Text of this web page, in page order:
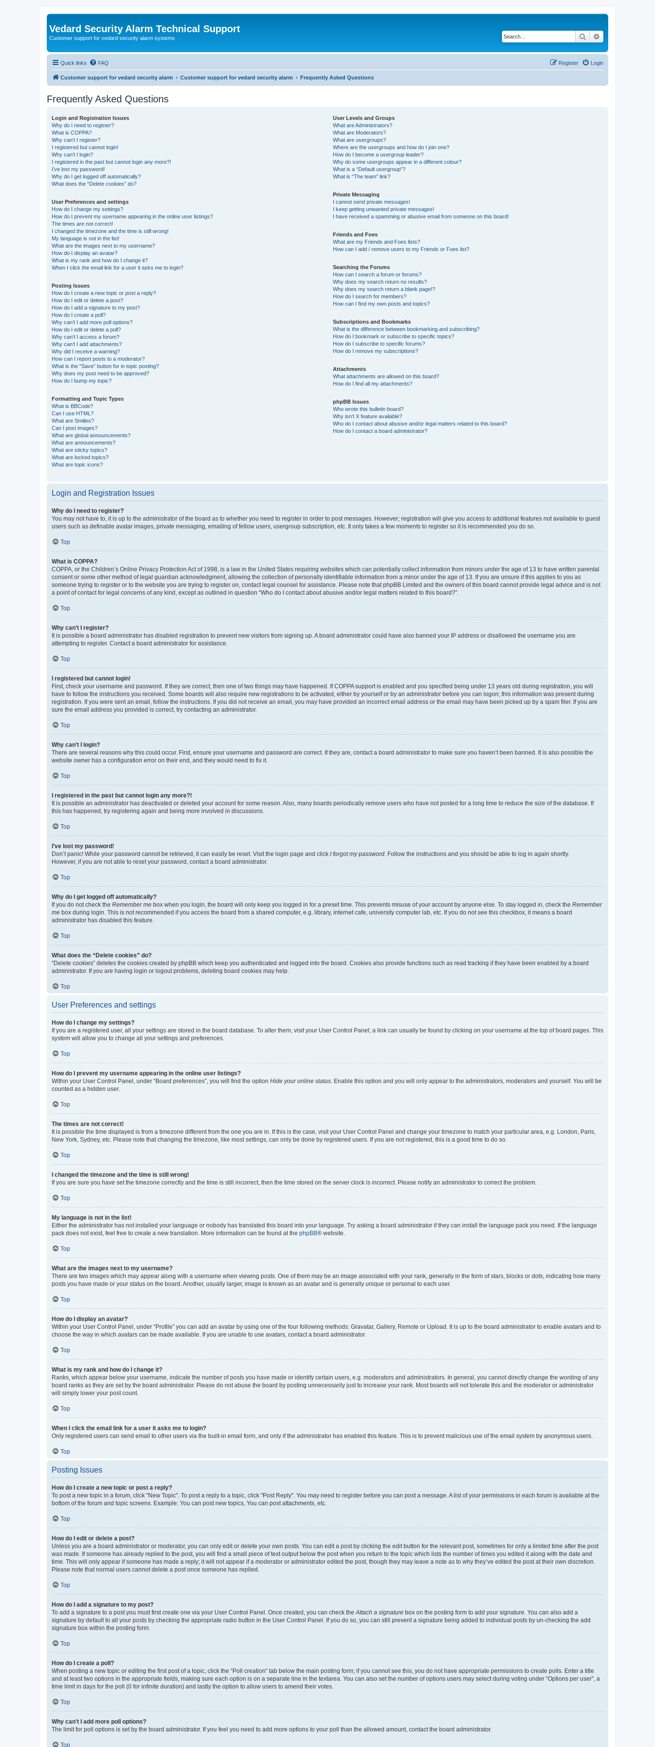
Vedard Security Alarm Technical Support
Customer support for vedard security alarm systems Search
Quick links FAQ Login
Register
Customer support for vedard security alarm Customer support for vedard security alarm Frequently Asked Questions
Frequently Asked Questions
Login and Registration Issues
Why do I need to register?
What is COPPA?
Why can’t I register?
I registered but cannot login!
Why can’t I login?
I registered in the past but cannot login any more?!
I’ve lost my password!
Why do I get logged off automatically?
What does the “Delete cookies” do?
User Preferences and settings
How do I change my settings?
How do I prevent my username appearing in the online user listings?
The times are not correct!
I changed the timezone and the time is still wrong!
My language is not in the list!
What are the images next to my username?
How do I display an avatar?
What is my rank and how do I change it?
When I click the email link for a user it asks me to login?
Posting Issues
How do I create a new topic or post a reply?
How do I edit or delete a post?
How do I add a signature to my post?
How do I create a poll?
Why can’t I add more poll options?
How do I edit or delete a poll?
Why can’t I access a forum?
Why can’t I add attachments?
Why did I receive a warning?
How can I report posts to a moderator?
What is the “Save” button for in topic posting?
Why does my post need to be approved?
How do I bump my topic?
Formatting and Topic Types
What is BBCode?
Can I use HTML?
What are Smilies?
Can I post images?
What are global announcements?
What are announcements?
What are sticky topics?
What are locked topics?
What are topic icons?
User Levels and Groups
What are Administrators?
What are Moderators?
What are usergroups?
Where are the usergroups and how do I join one?
How do I become a usergroup leader?
Why do some usergroups appear in a different colour?
What is a “Default usergroup”?
What is “The team” link?
Private Messaging
I cannot send private messages!
I keep getting unwanted private messages!
I have received a spamming or abusive email from someone on this board!
Friends and Foes
What are my Friends and Foes lists?
How can I add / remove users to my Friends or Foes list?
Searching the Forums
How can I search a forum or forums?
Why does my search return no results?
Why does my search return a blank page!?
How do I search for members?
How can I find my own posts and topics?
Subscriptions and Bookmarks
What is the difference between bookmarking and subscribing?
How do I bookmark or subscribe to specific topics?
How do I subscribe to specific forums?
How do I remove my subscriptions?
Attachments
What attachments are allowed on this board?
How do I find all my attachments?
phpBB Issues
Who wrote this bulletin board?
Why isn’t X feature available?
Who do I contact about abusive and/or legal matters related to this board?
How do I contact a board administrator?
Login and Registration Issues
Why do I need to register?
You may not have to, it is up to the administrator of the board as to whether you need to register in order to post messages. However; registration will give you access to additional features not available to guest
users such as definable avatar images, private messaging, emailing of fellow users, usergroup subscription, etc. It only takes a few moments to register so it is recommended you do so.
Top
What is COPPA?
COPPA, or the Children’s Online Privacy Protection Act of 1998, is a law in the United States requiring websites which can potentially collect information from minors under the age of 13 to have written parental
consent or some other method of legal guardian acknowledgment, allowing the collection of personally identifiable information from a minor under the age of 13. If you are unsure if this applies to you as
someone trying to register or to the website you are trying to register on, contact legal counsel for assistance. Please note that phpBB Limited and the owners of this board cannot provide legal advice and is not
a point of contact for legal concerns of any kind, except as outlined in question “Who do I contact about abusive and/or legal matters related to this board?”.
Top
Why can’t I register?
It is possible a board administrator has disabled registration to prevent new visitors from signing up. A board administrator could have also banned your IP address or disallowed the username you are
attempting to register. Contact a board administrator for assistance.
Top
I registered but cannot login!
First, check your username and password. If they are correct, then one of two things may have happened. If COPPA support is enabled and you specified being under 13 years old during registration, you will
have to follow the instructions you received. Some boards will also require new registrations to be activated, either by yourself or by an administrator before you can logon; this information was present during
registration. If you were sent an email, follow the instructions. If you did not receive an email, you may have provided an incorrect email address or the email may have been picked up by a spam filer. If you are
sure the email address you provided is correct, try contacting an administrator.
Top
Why can’t I login?
There are several reasons why this could occur. First, ensure your username and password are correct. If they are, contact a board administrator to make sure you haven’t been banned. It is also possible the
website owner has a configuration error on their end, and they would need to fix it.
Top
I registered in the past but cannot login any more?!
It is possible an administrator has deactivated or deleted your account for some reason. Also, many boards periodically remove users who have not posted for a long time to reduce the size of the database. If
this has happened, try registering again and being more involved in discussions.
Top
I’ve lost my password!
Don’t panic! While your password cannot be retrieved, it can easily be reset. Visit the login page and click I forgot my password . Follow the instructions and you should be able to log in again shortly.
However, if you are not able to reset your password, contact a board administrator.
Top
Why do I get logged off automatically?
If you do not check the Remember me box when you login, the board will only keep you logged in for a preset time. This prevents misuse of your account by anyone else. To stay logged in, check the Remember
me box during login. This is not recommended if you access the board from a shared computer, e.g. library, internet cafe, university computer lab, etc. If you do not see this checkbox, it means a board
administrator has disabled this feature.
Top
What does the “Delete cookies” do?
“Delete cookies” deletes the cookies created by phpBB which keep you authenticated and logged into the board. Cookies also provide functions such as read tracking if they have been enabled by a board
administrator. If you are having login or logout problems, deleting board cookies may help.
Top
User Preferences and settings
How do I change my settings?
If you are a registered user, all your settings are stored in the board database. To alter them, visit your User Control Panel; a link can usually be found by clicking on your username at the top of board pages. This
system will allow you to change all your settings and preferences.
Top
How do I prevent my username appearing in the online user listings?
Within your User Control Panel, under “Board preferences”, you will find the option Hide your online status . Enable this option and you will only appear to the administrators, moderators and yourself. You will be
counted as a hidden user.
Top
The times are not correct!
It is possible the time displayed is from a timezone different from the one you are in. If this is the case, visit your User Control Panel and change your timezone to match your particular area, e.g. London, Paris,
New York, Sydney, etc. Please note that changing the timezone, like most settings, can only be done by registered users. If you are not registered, this is a good time to do so.
Top
I changed the timezone and the time is still wrong!
If you are sure you have set the timezone correctly and the time is still incorrect, then the time stored on the server clock is incorrect. Please notify an administrator to correct the problem.
Top
My language is not in the list!
Either the administrator has not installed your language or nobody has translated this board into your language. Try asking a board administrator if they can install the language pack you need. If the language
pack does not exist, feel free to create a new translation. More information can be found at the phpBB® website.
Top
What are the images next to my username?
There are two images which may appear along with a username when viewing posts. One of them may be an image associated with your rank, generally in the form of stars, blocks or dots, indicating how many
posts you have made or your status on the board. Another, usually larger, image is known as an avatar and is generally unique or personal to each user.
Top
How do I display an avatar?
Within your User Control Panel, under “Profile” you can add an avatar by using one of the four following methods: Gravatar, Gallery, Remote or Upload. It is up to the board administrator to enable avatars and to
choose the way in which avatars can be made available. If you are unable to use avatars, contact a board administrator.
Top
What is my rank and how do I change it?
Ranks, which appear below your username, indicate the number of posts you have made or identify certain users, e.g. moderators and administrators. In general, you cannot directly change the wording of any
board ranks as they are set by the board administrator. Please do not abuse the board by posting unnecessarily just to increase your rank. Most boards will not tolerate this and the moderator or administrator
will simply lower your post count.
Top
When I click the email link for a user it asks me to login?
Only registered users can send email to other users via the built-in email form, and only if the administrator has enabled this feature. This is to prevent malicious use of the email system by anonymous users.
Top
Posting Issues
How do I create a new topic or post a reply?
To post a new topic in a forum, click "New Topic". To post a reply to a topic, click "Post Reply". You may need to register before you can post a message. A list of your permissions in each forum is available at the
bottom of the forum and topic screens. Example: You can post new topics, You can post attachments, etc.
Top
How do I edit or delete a post?
Unless you are a board administrator or moderator, you can only edit or delete your own posts. You can edit a post by clicking the edit button for the relevant post, sometimes for only a limited time after the post
was made. If someone has already replied to the post, you will find a small piece of text output below the post when you return to the topic which lists the number of times you edited it along with the date and
time. This will only appear if someone has made a reply; it will not appear if a moderator or administrator edited the post, though they may leave a note as to why they’ve edited the post at their own discretion.
Please note that normal users cannot delete a post once someone has replied.
Top
How do I add a signature to my post?
To add a signature to a post you must first create one via your User Control Panel. Once created, you can check the Attach a signature box on the posting form to add your signature. You can also add a
signature by default to all your posts by checking the appropriate radio button in the User Control Panel. If you do so, you can still prevent a signature being added to individual posts by un-checking the add
signature box within the posting form.
Top
How do I create a poll?
When posting a new topic or editing the first post of a topic, click the “Poll creation” tab below the main posting form; if you cannot see this, you do not have appropriate permissions to create polls. Enter a title
and at least two options in the appropriate fields, making sure each option is on a separate line in the textarea. You can also set the number of options users may select during voting under “Options per user”, a
time limit in days for the poll (0 for infinite duration) and lastly the option to allow users to amend their votes.
Top
Why can’t I add more poll options?
The limit for poll options is set by the board administrator. If you feel you need to add more options to your poll than the allowed amount, contact the board administrator.
Top